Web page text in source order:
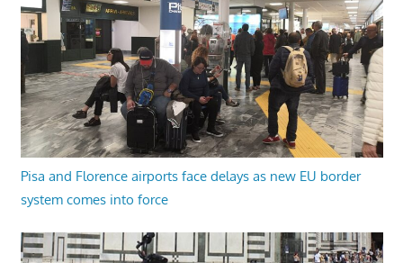
Pisa and Florence airports face delays as new EU border
system comes into force